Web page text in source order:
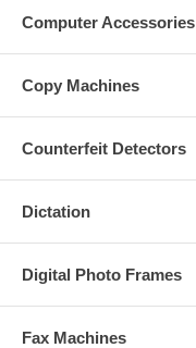
Computer Accessories
Copy Machines
Counterfeit Detectors
Dictation
Digital Photo Frames
Fax Machines